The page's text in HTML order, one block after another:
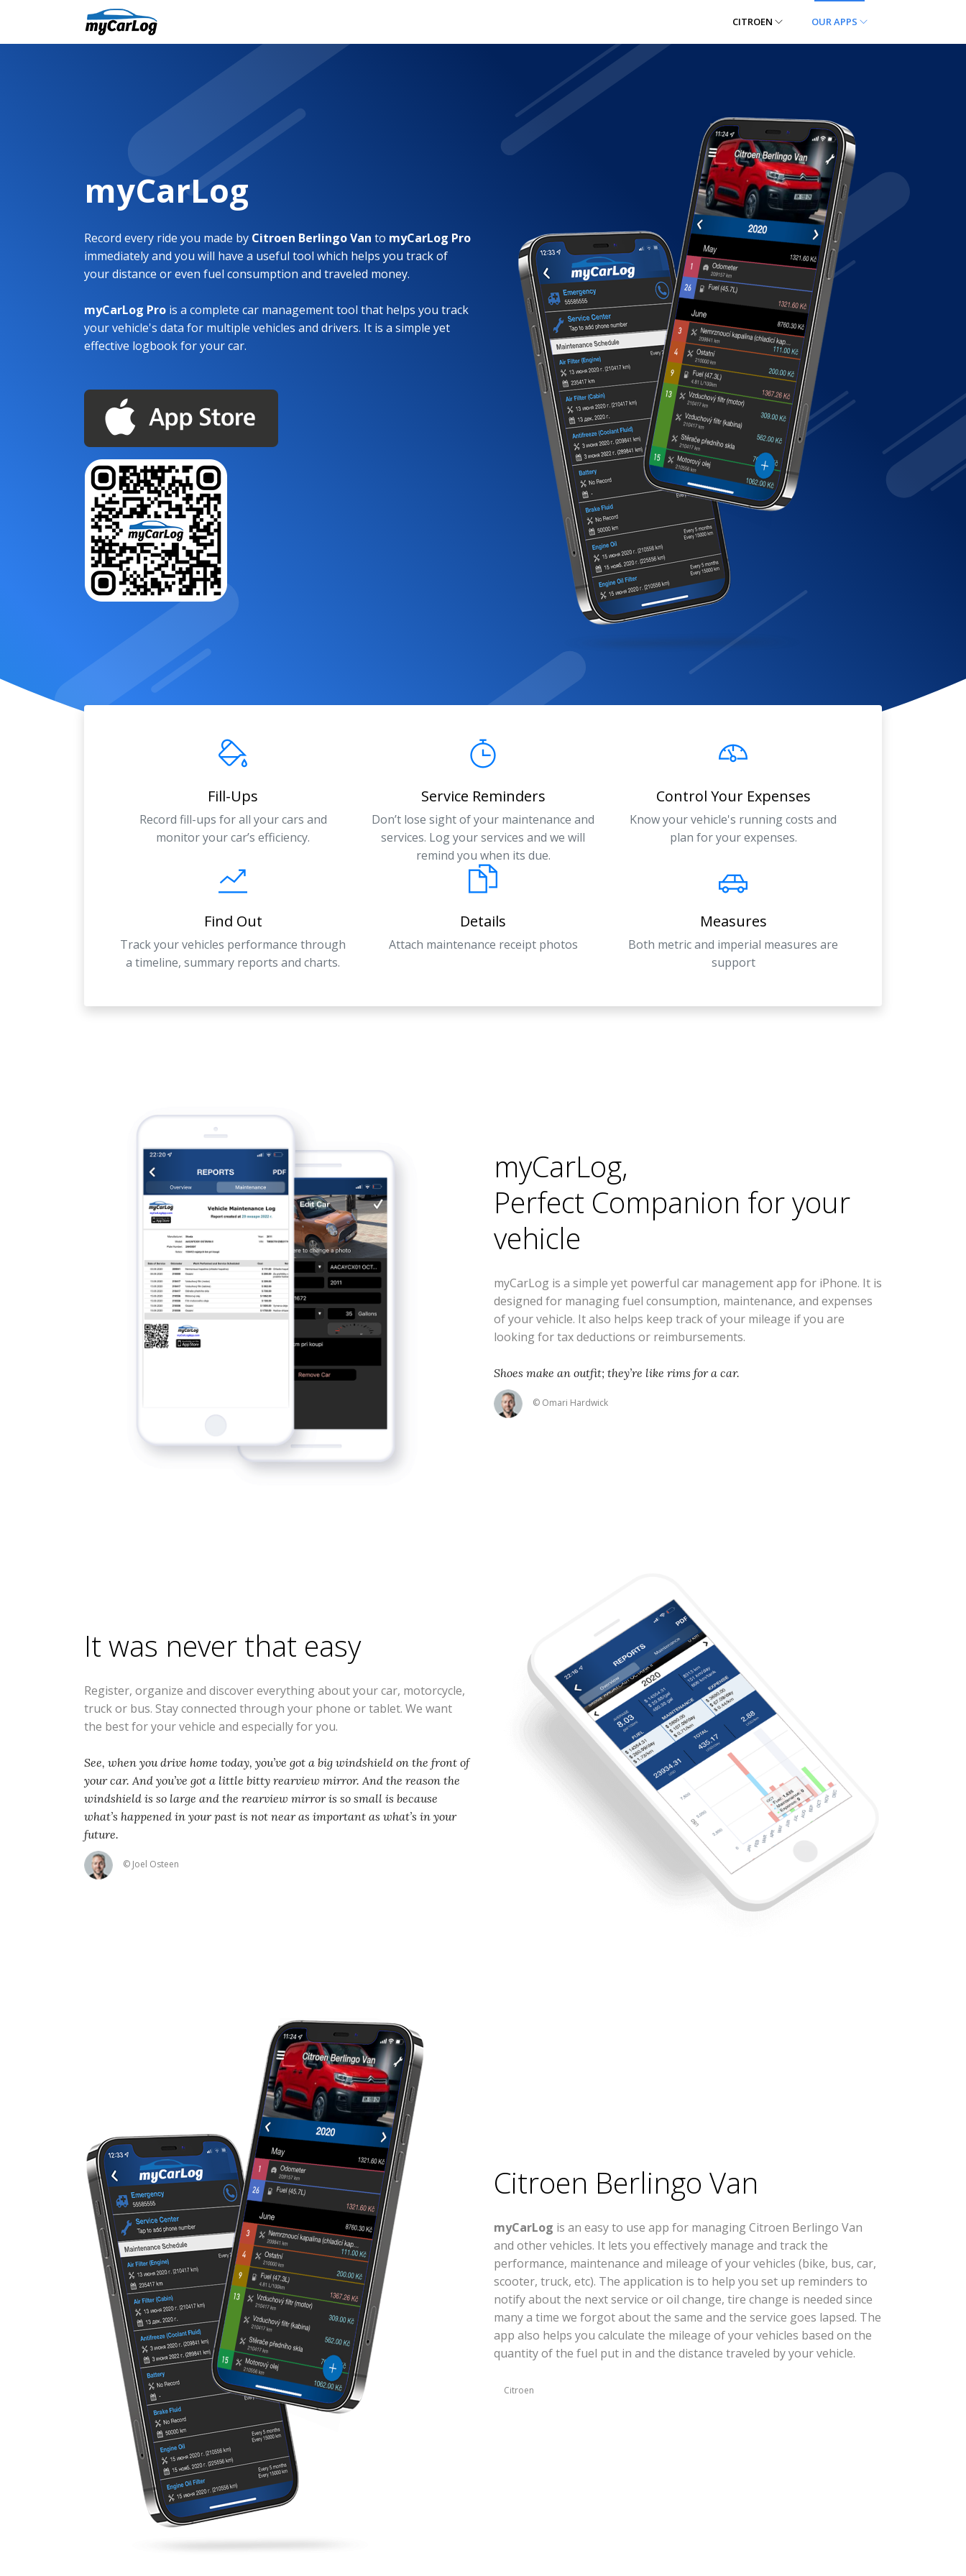
CITROEN OUR APPS
myCarLog
Record every ride you made by Citroen Berlingo Van to myCarLog Pro
immediately and you will have a useful tool which helps you track of
your distance or even fuel consumption and traveled money.
myCarLog Pro is a complete car management tool that helps you track
your vehicle's data for multiple vehicles and drivers. It is a simple yet
effective logbook for your car.
Fill-Ups
Record fill-ups for all your cars and
monitor your car’s efficiency.
Service Reminders
Don’t lose sight of your maintenance and
services. Log your services and we will
remind you when its due.
Control Your Expenses
Know your vehicle's running costs and
plan for your expenses.
Find Out
Track your vehicles performance through
a timeline, summary reports and charts.
Details
Attach maintenance receipt photos
Measures
Both metric and imperial measures are
support
myCarLog,
Perfect Companion for your
vehicle
myCarLog is a simple yet powerful car management app for iPhone. It is
designed for managing fuel consumption, maintenance, and expenses
of your vehicle. It also helps keep track of your mileage if you are
looking for tax deductions or reimbursements.
Shoes make an outfit; they’re like rims for a car.
© Omari Hardwick
It was never that easy
Register, organize and discover everything about your car, motorcycle,
truck or bus. Stay connected through your phone or tablet. We want
the best for your vehicle and especially for you.
See, when you drive home today, you’ve got a big windshield on the front of
your car. And you’ve got a little bitty rearview mirror. And the reason the
windshield is so large and the rearview mirror is so small is because
what’s happened in your past is not near as important as what’s in your
future.
© Joel Osteen
Citroen Berlingo Van
myCarLog is an easy to use app for managing Citroen Berlingo Van
and other vehicles. It lets you effectively manage and track the
performance, maintenance and mileage of your vehicles (bike, bus, car,
scooter, truck, etc). The application is to help you set up reminders to
notify about the next service or oil change, tire change is needed since
many a time we forgot about the same and the service goes lapsed. The
app also helps you calculate the mileage of your vehicles based on the
quantity of the fuel put in and the distance traveled by your vehicle.
Citroen